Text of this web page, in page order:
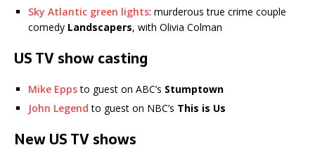
Sky Atlantic green lights: murderous true crime couple
comedy Landscapers, with Olivia Colman
US TV show casting
Mike Eppsto guest on ABC’s Stumptown
John Legend to guest on NBC’s This is Us
New US TV shows